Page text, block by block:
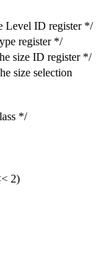
Level ID register */
register */
size ID register */
size selection
*/
2)